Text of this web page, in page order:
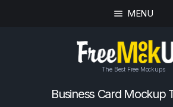
MENU
The Best Free Mockups
Business Card Mockup